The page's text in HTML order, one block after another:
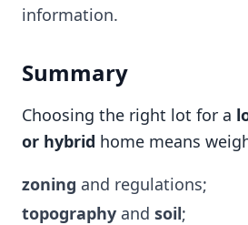
information.
Summary
Choosing the right lot for a
or hybrid home means
zoning and regulations;
topography and soil;